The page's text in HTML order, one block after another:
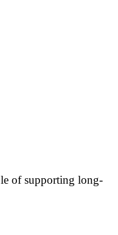
of supporting long-